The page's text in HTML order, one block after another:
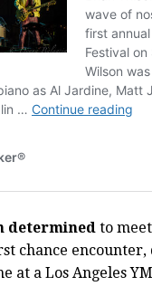
determined to
chance encounter,
at a Los Angeles